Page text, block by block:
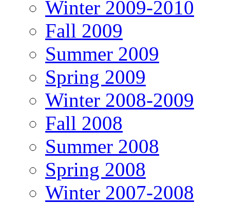
Winter 2009-2010
Fall 2009
Summer 2009
Spring 2009
Winter 2008-2009
Fall 2008
Summer 2008
Spring 2008
Winter 2007-2008